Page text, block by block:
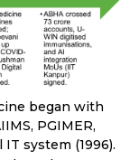
began with
PGIMER,
IT system (1996).